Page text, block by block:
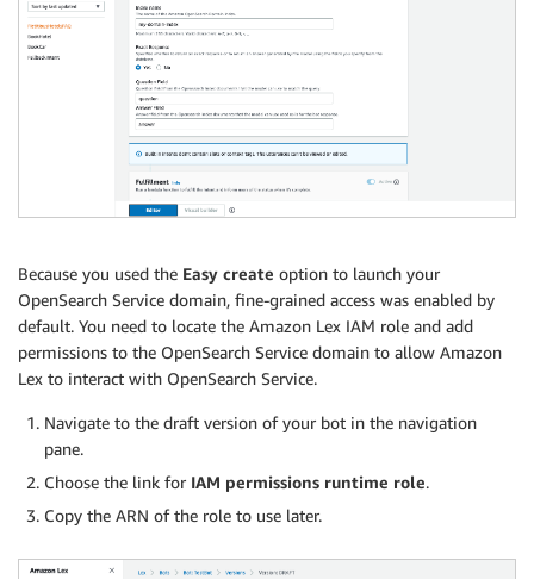
Because you used the Easy create option to launch your
OpenSearch Service domain, fine-grained access was enabled by
default. You need to locate the Amazon Lex IAM role and add
permissions to the OpenSearch Service domain to allow Amazon
Lex to interact with OpenSearch Service.
Navigate to the draft version of your bot in the navigation
pane.
Choose the link for IAM permissions runtime role.
Copy the ARN of the role to use later.